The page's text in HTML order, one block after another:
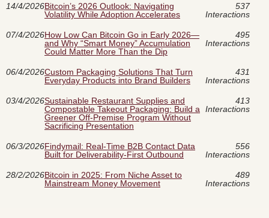
14/4/2026Bitcoin’s 2026 Outlook: Navigating
Volatility While Adoption Accelerates
537
Interactions
07/4/2026How Low Can Bitcoin Go in Early 2026—
and Why “Smart Money” Accumulation
Could Matter More Than the Dip
495
Interactions
06/4/2026Custom Packaging Solutions That Turn
Everyday Products into Brand Builders
431
Interactions
03/4/2026Sustainable Restaurant Supplies and
Compostable Takeout Packaging: Build a
Greener Off-Premise Program Without
Sacrificing Presentation
413
Interactions
06/3/2026Findymail: Real-Time B2B Contact Data
Built for Deliverability-First Outbound
556
Interactions
28/2/2026Bitcoin in 2025: From Niche Asset to
Mainstream Money Movement
489
Interactions